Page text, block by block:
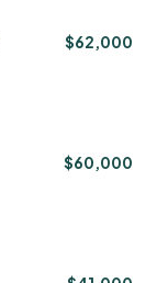
$62,000
$60,000